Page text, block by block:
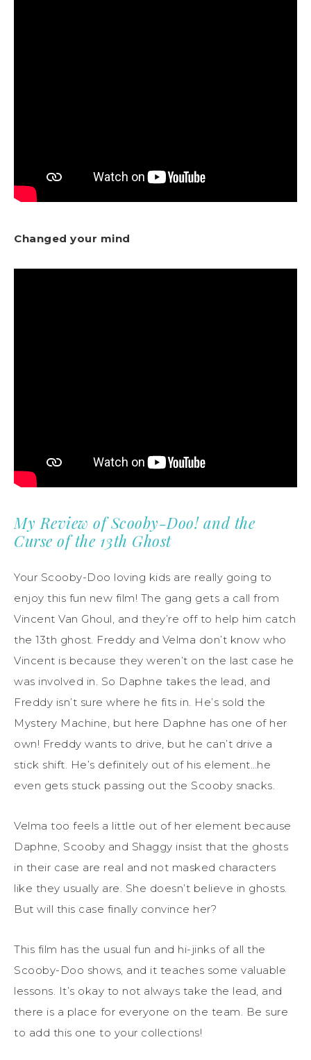
Changed your mind
My Review of Scooby-Doo! and the
Curse of the 13th Ghost
Your Scooby-Doo loving kids are really going to
enjoy this fun new film! The gang gets a call from
Vincent Van Ghoul, and they’re off to help him catch
the 13th ghost. Freddy and Velma don’t know who
Vincent is because they weren’t on the last case he
was involved in. So Daphne takes the lead, and
Freddy isn’t sure where he fits in. He’s sold the
Mystery Machine, but here Daphne has one of her
own! Freddy wants to drive, but he can’t drive a
stick shift. He’s definitely out of his element…he
even gets stuck passing out the Scooby snacks.
Velma too feels a little out of her element because
Daphne, Scooby and Shaggy insist that the ghosts
in their case are real and not masked characters
like they usually are. She doesn’t believe in ghosts.
But will this case finally convince her?
This film has the usual fun and hi-jinks of all the
Scooby-Doo shows, and it teaches some valuable
lessons. It’s okay to not always take the lead, and
there is a place for everyone on the team. Be sure
to add this one to your collections!